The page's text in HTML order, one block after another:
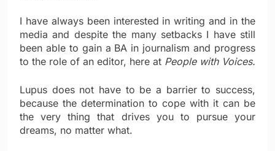
I have always been interested in writing and in the
media and despite the many setbacks I have still
been able to gain a BA in journalism and progress
to the role of an editor, here at People with Voices.
Lupus does not have to be a barrier to success,
because the determination to cope with it can be
the very thing that drives you to pursue your
dreams, no matter what.